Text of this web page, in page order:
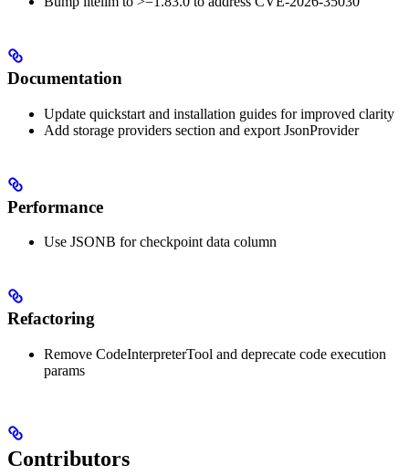
Documentation
Update quickstart and installation guides for improved clarity
Add storage providers section and export JsonProvider
Performance
Use JSONB for checkpoint data column
Refactoring
Remove CodeInterpreterTool and deprecate code execution
params
Contributors